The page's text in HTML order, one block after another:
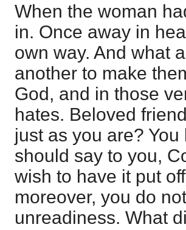
When the woman
in. Once away in
own way. And what
another to make
God, and in those
hates. Beloved
just as you are?
should say to you,
wish to have it put
moreover, you do
unreadiness. What